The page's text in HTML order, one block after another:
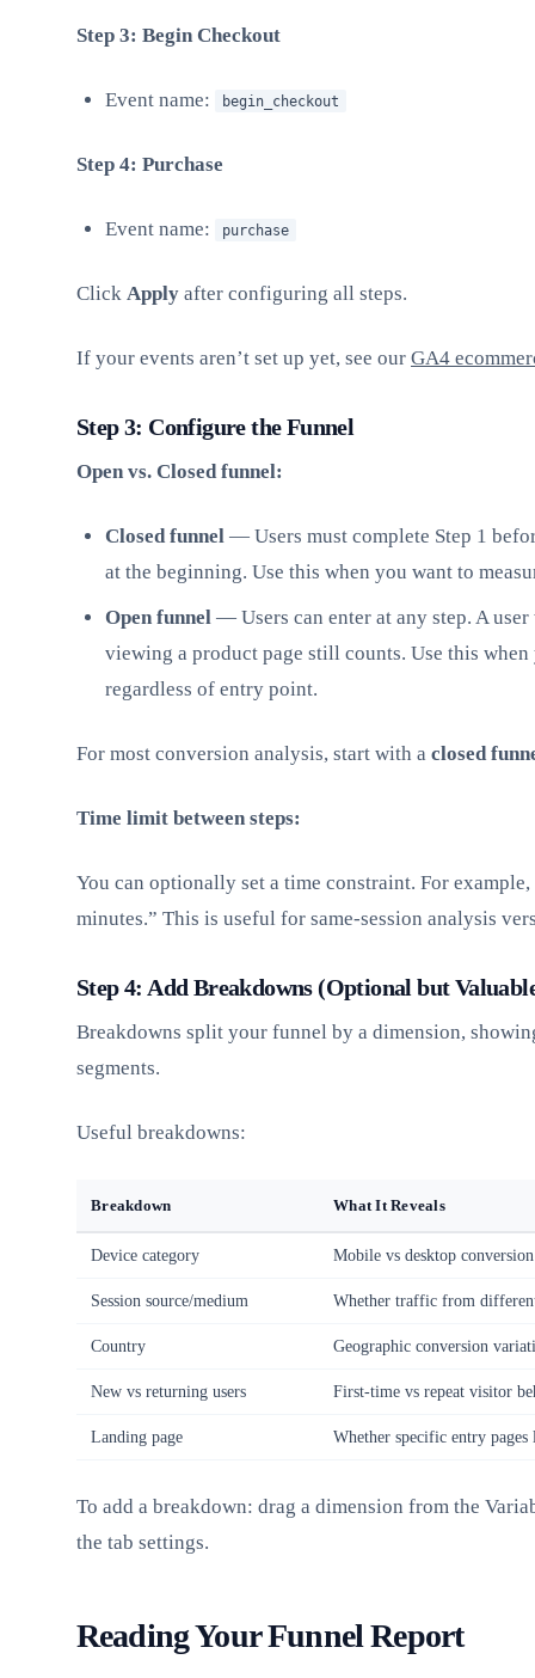
Step 3: Begin Checkout
Event name: begin_checkout
Step 4: Purchase
Event name: purchase
Click Apply after configuring all steps.
If your events aren’t set up yet, see our GA4
Step 3: Configure the Funnel
Open vs. Closed funnel:
Closed funnel — Users must complete Step 1
at the beginning. Use this when you want to
Open funnel — Users can enter at any step. A
viewing a product page still counts. Use this
regardless of entry point.
For most conversion analysis, start with a closed
Time limit between steps:
You can optionally set a time constraint. For
minutes.” This is useful for same-session analysis
Step 4: Add Breakdowns (Optional but
Breakdowns split your funnel by a dimension,
segments.
Useful breakdowns:
Breakdown What It Reveals
Device category Mobile vs desktop
Session source/medium Whether traffic from
Country Geographic conversion
New vs returning users First-time vs repeat visitor
Landing page Whether specific entry pages
To add a breakdown: drag a dimension from the
the tab settings.
Reading Your Funnel Report